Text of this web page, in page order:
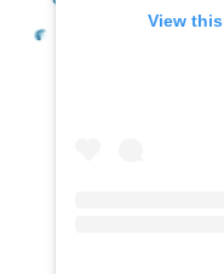
View